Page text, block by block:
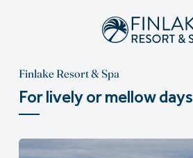
Finlake Resort & Spa
For lively or mellow days